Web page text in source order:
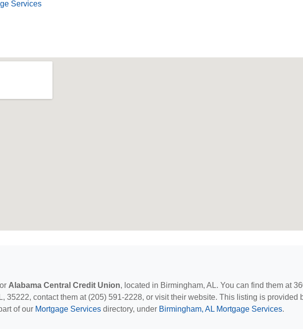
Services
Alabama Central Credit Union, located in Birmingham, AL. You can find them at
35222, contact them at (205) 591-2228, or visit their website. This listing is provided
of our Mortgage Services directory, under Birmingham, AL Mortgage Services.